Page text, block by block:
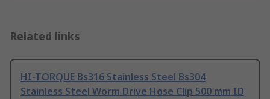
Related links
HI-TORQUE Bs316 Stainless Steel Bs304
Stainless Steel Worm Drive Hose Clip 500 mm ID